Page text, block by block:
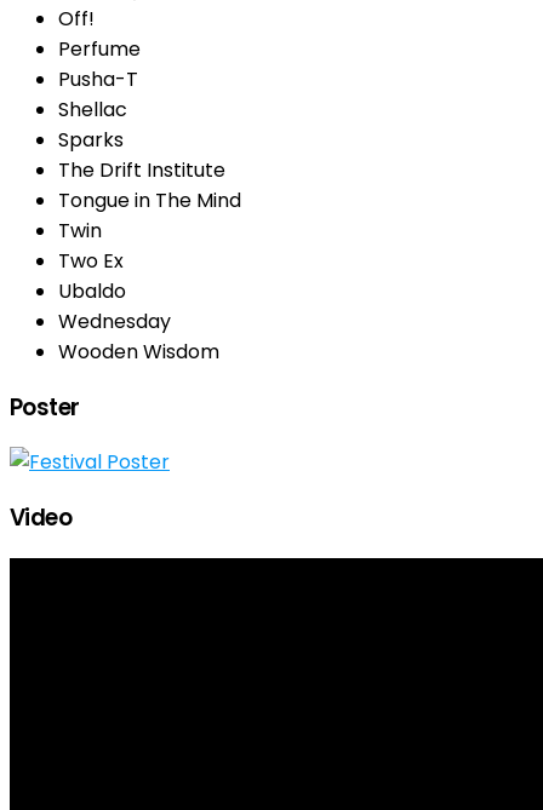
Off!
Perfume
Pusha-T
Shellac
Sparks
The Drift Institute
Tongue in The Mind
Twin
Two Ex
Ubaldo
Wednesday
Wooden Wisdom
Poster
Video